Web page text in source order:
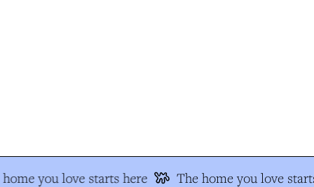
you love starts here The home you love